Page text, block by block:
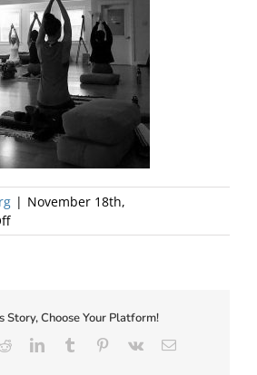
About Us
| November 18th,
on
Innerpeace
Story, Choose Your Platform!
RedditLinkedInTumblr Pinterest
Vk Email